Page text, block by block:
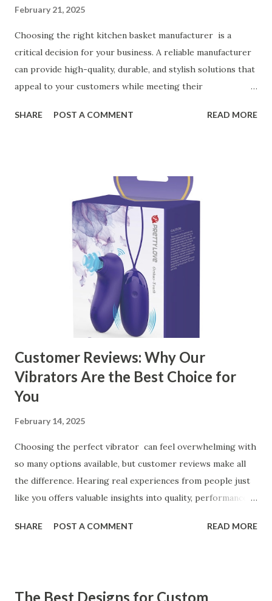
February 21, 2025
Choosing the right kitchen basket manufacturer is a
critical decision for your business. A reliable manufacturer
can provide high-quality, durable, and stylish solutions that
appeal to your customers while meeting their
ensuring top-tier materials and production standards, the
manufacturer to ensure your business thrives. Table of
contents： Key Factors to Consider When Choosing a
Kitchen Basket Supplier The Role of Quality Control in
Ensuring Durable Kitchen Baskets How Partnering with
the Right Kitchen Basket Manufacturer Benefits Your
Business Key Factors to Consider When Choosing a
Kitchen Basket Supplier Selecting the right kitchen basket
manufacturer for your business is a critical decision that
can significantly impa...
SHARE POST A COMMENT READ MORE
Customer Reviews: Why Our
Vibrators Are the Best Choice for
You
February 14, 2025
Choosing the perfect vibrator can feel overwhelming with
so many options available, but customer reviews make all
the difference. Hearing real experiences from people just
like you offers valuable insights into quality, performance,
our customers to help you see why our vibrators are
SHARE POST A COMMENT READ MORE
The Best Designs for Custom